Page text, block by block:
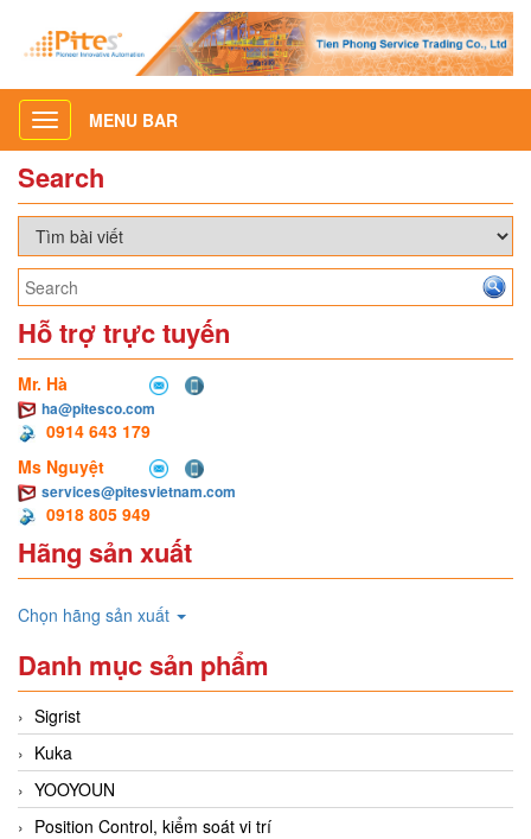
Toggle
navigation
MENU BAR
Search
Hỗ trợ trực tuyến
Mr. Hà
ha@pitesco.com
0914 643 179
Ms Nguyệt
services@pitesvietnam.com
0918 805 949
Hãng sản xuất
Chọn hãng sản xuất
Danh mục sản phẩm
Sigrist
Kuka
YOOYOUN
Position Control, kiểm soát vi trí